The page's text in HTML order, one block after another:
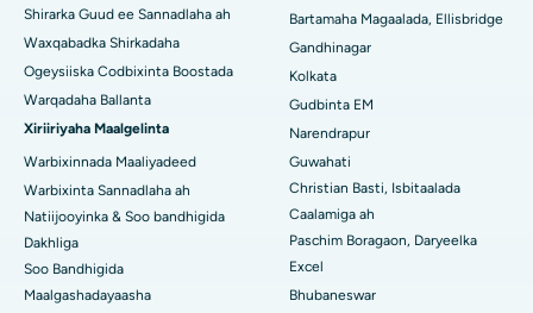
Isbitaalka ugu Fiican Arepally, Warangal
Isbitaalka ugu Fiican ee Arera Colony, Bhopal
Isbitaalka ugu Fiican ee Jayanagar, Bangalore
Isbitaalka ugu Fiican KK Nagar, Madurai
Isbitaalka ugu Fiican Ramji Nagar, Nellore
Isbitaalka ugu Fiican Qeybta-19, Rourkela
Isbitaalka ugu Fiican Swargate, Pune
Shirarka Guud ee Sannadlaha ah
Waxqabadka Shirkadaha
Ogeysiiska Codbixinta Boostada
Warqadaha Ballanta
Xiriiriyaha Maalgelinta
Warbixinnada Maaliyadeed
Warbixinta Sannadlaha ah
Natiijooyinka & Soo bandhigida
Dakhliga
Soo Bandhigida
Maalgashadayaasha
Bartamaha Magaalada, Ellisbridge
Gandhinagar
Kolkata
Gudbinta EM
Narendrapur
Guwahati
Christian Basti, Isbitaalada
Caalamiga ah
Paschim Boragaon, Daryeelka
Excel
Bhubaneswar